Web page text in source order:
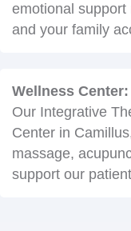
emotional
and your family
Wellness Center:
Our Integrative
Center in
massage,
support our